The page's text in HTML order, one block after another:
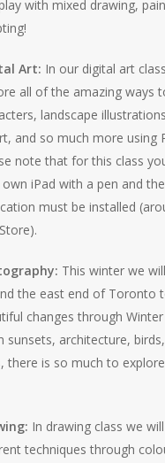
with mixed drawing,
Art: In our digital art
all of the amazing ways
landscape
and so much more using
note that for this class
iPad with a pen and
must be installed
This winter we
the east end of Toronto
changes through
sunsets, architecture,
there is so much to
In drawing class we
techniques through